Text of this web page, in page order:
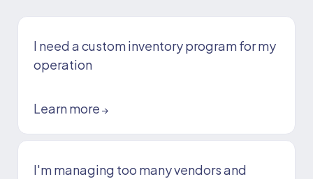
I need a custom inventory program for my
operation
Learn more →
I'm managing too many vendors and